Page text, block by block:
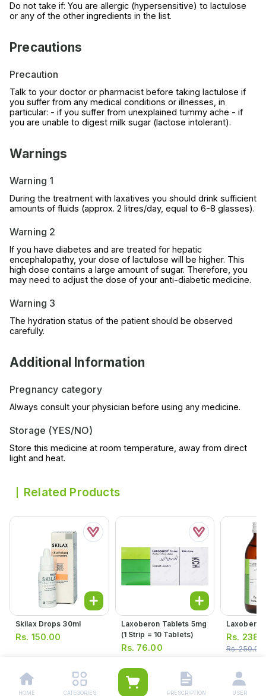
Do not take if: You are allergic (hypersensitive) to lactulose
or any of the other ingredients in the list.
Precautions
Precaution
Talk to your doctor or pharmacist before taking lactulose if
you suffer from any medical conditions or illnesses, in
particular: - if you suffer from unexplained tummy ache - if
you are unable to digest milk sugar (lactose intolerant).
Warnings
Warning 1
During the treatment with laxatives you should drink sufficient
amounts of fluids (approx. 2 litres/day, equal to 6-8 glasses).
Warning 2
If you have diabetes and are treated for hepatic
encephalopathy, your dose of lactulose will be higher. This
high dose contains a large amount of sugar. Therefore, you
may need to adjust the dose of your anti-diabetic medicine.
Warning 3
The hydration status of the patient should be observed
carefully.
Additional Information
Pregnancy category
Always consult your physician before using any medicine.
Storage (YES/NO)
Store this medicine at room temperature, away from direct
light and heat.
Related Products
Skilax Drops 30ml
Rs. 150.00
Laxoberon Tablets 5mg
(1 Strip = 10 Tablets)
Rs. 76.00
Rs.
Rs.250.00
HOME CATEGORIES PRESCRIPTION USER